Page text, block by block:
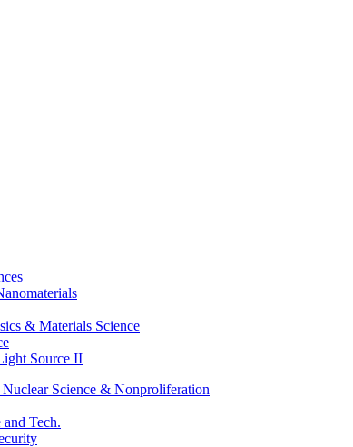
& Materials Science
Source II
Science & Nonproliferation
Tech.